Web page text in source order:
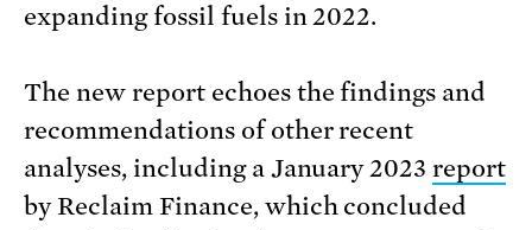
expanding fossil fuels in 2022.
The new report echoes the findings and
recommendations of other recent
analyses, including a January 2023report
by Reclaim Finance, which concluded